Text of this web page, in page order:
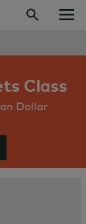
Class
Dollar
menu